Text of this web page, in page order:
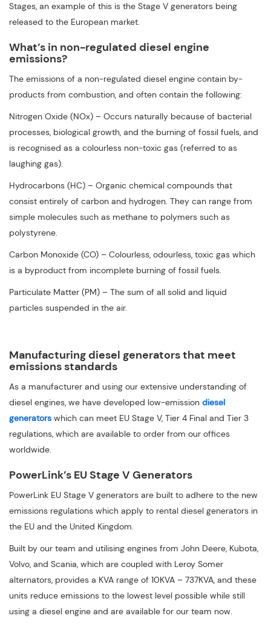
Stages, an example of this is the Stage V generators being
released to the European market.
What’s in non-regulated diesel engine
emissions?
The emissions of a non-regulated diesel engine contain by-
products from combustion, and often contain the following:
Nitrogen Oxide (NOx) – Occurs naturally because of bacterial
processes, biological growth, and the burning of fossil fuels, and
is recognised as a colourless non-toxic gas (referred to as
laughing gas).
Hydrocarbons (HC) – Organic chemical compounds that
consist entirely of carbon and hydrogen. They can range from
simple molecules such as methane to polymers such as
polystyrene.
Carbon Monoxide (CO) – Colourless, odourless, toxic gas which
is a byproduct from incomplete burning of fossil fuels.
Particulate Matter (PM) – The sum of all solid and liquid
particles suspended in the air.
Manufacturing diesel generators that meet
emissions standards
As a manufacturer and using our extensive understanding of
diesel engines, we have developed low-emission diesel
generators which can meet EU Stage V, Tier 4 Final and Tier 3
regulations, which are available to order from our offices
worldwide.
PowerLink’s EU Stage V Generators
PowerLink EU Stage V generators are built to adhere to the new
emissions regulations which apply to rental diesel generators in
the EU and the United Kingdom.
Built by our team and utilising engines from John Deere, Kubota,
Volvo, and Scania, which are coupled with Leroy Somer
alternators, provides a KVA range of 10KVA – 737KVA, and these
units reduce emissions to the lowest level possible while still
using a diesel engine and are available for our team now.